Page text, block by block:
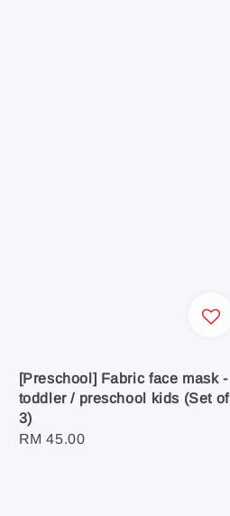
[Preschool] Fabric face mask -
toddler / preschool kids (Set of
3)
Regular
RM 45.00